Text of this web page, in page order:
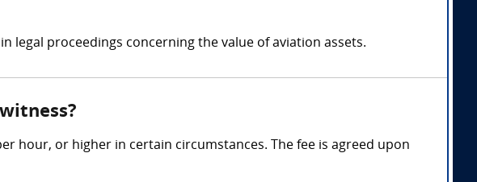
legal proceedings concerning the value of aviation assets.
hour, or higher in certain circumstances. The fee is agreed upon